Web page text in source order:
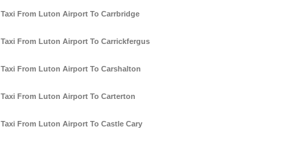
Taxi From Luton Airport To Carrbridge
Taxi From Luton Airport To Carrickfergus
Taxi From Luton Airport To Carshalton
Taxi From Luton Airport To Carterton
Taxi From Luton Airport To Castle Cary